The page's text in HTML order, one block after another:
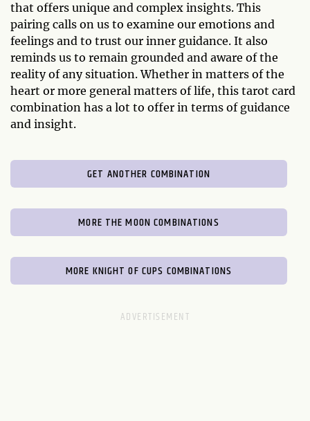
that offers unique and complex insights. This
pairing calls on us to examine our emotions and
feelings and to trust our inner guidance. It also
reminds us to remain grounded and aware of the
reality of any situation. Whether in matters of the
heart or more general matters of life, this tarot card
combination has a lot to offer in terms of guidance
and insight.
GET ANOTHER COMBINATION
MORE THE MOON COMBINATIONS
MORE KNIGHT OF CUPS COMBINATIONS